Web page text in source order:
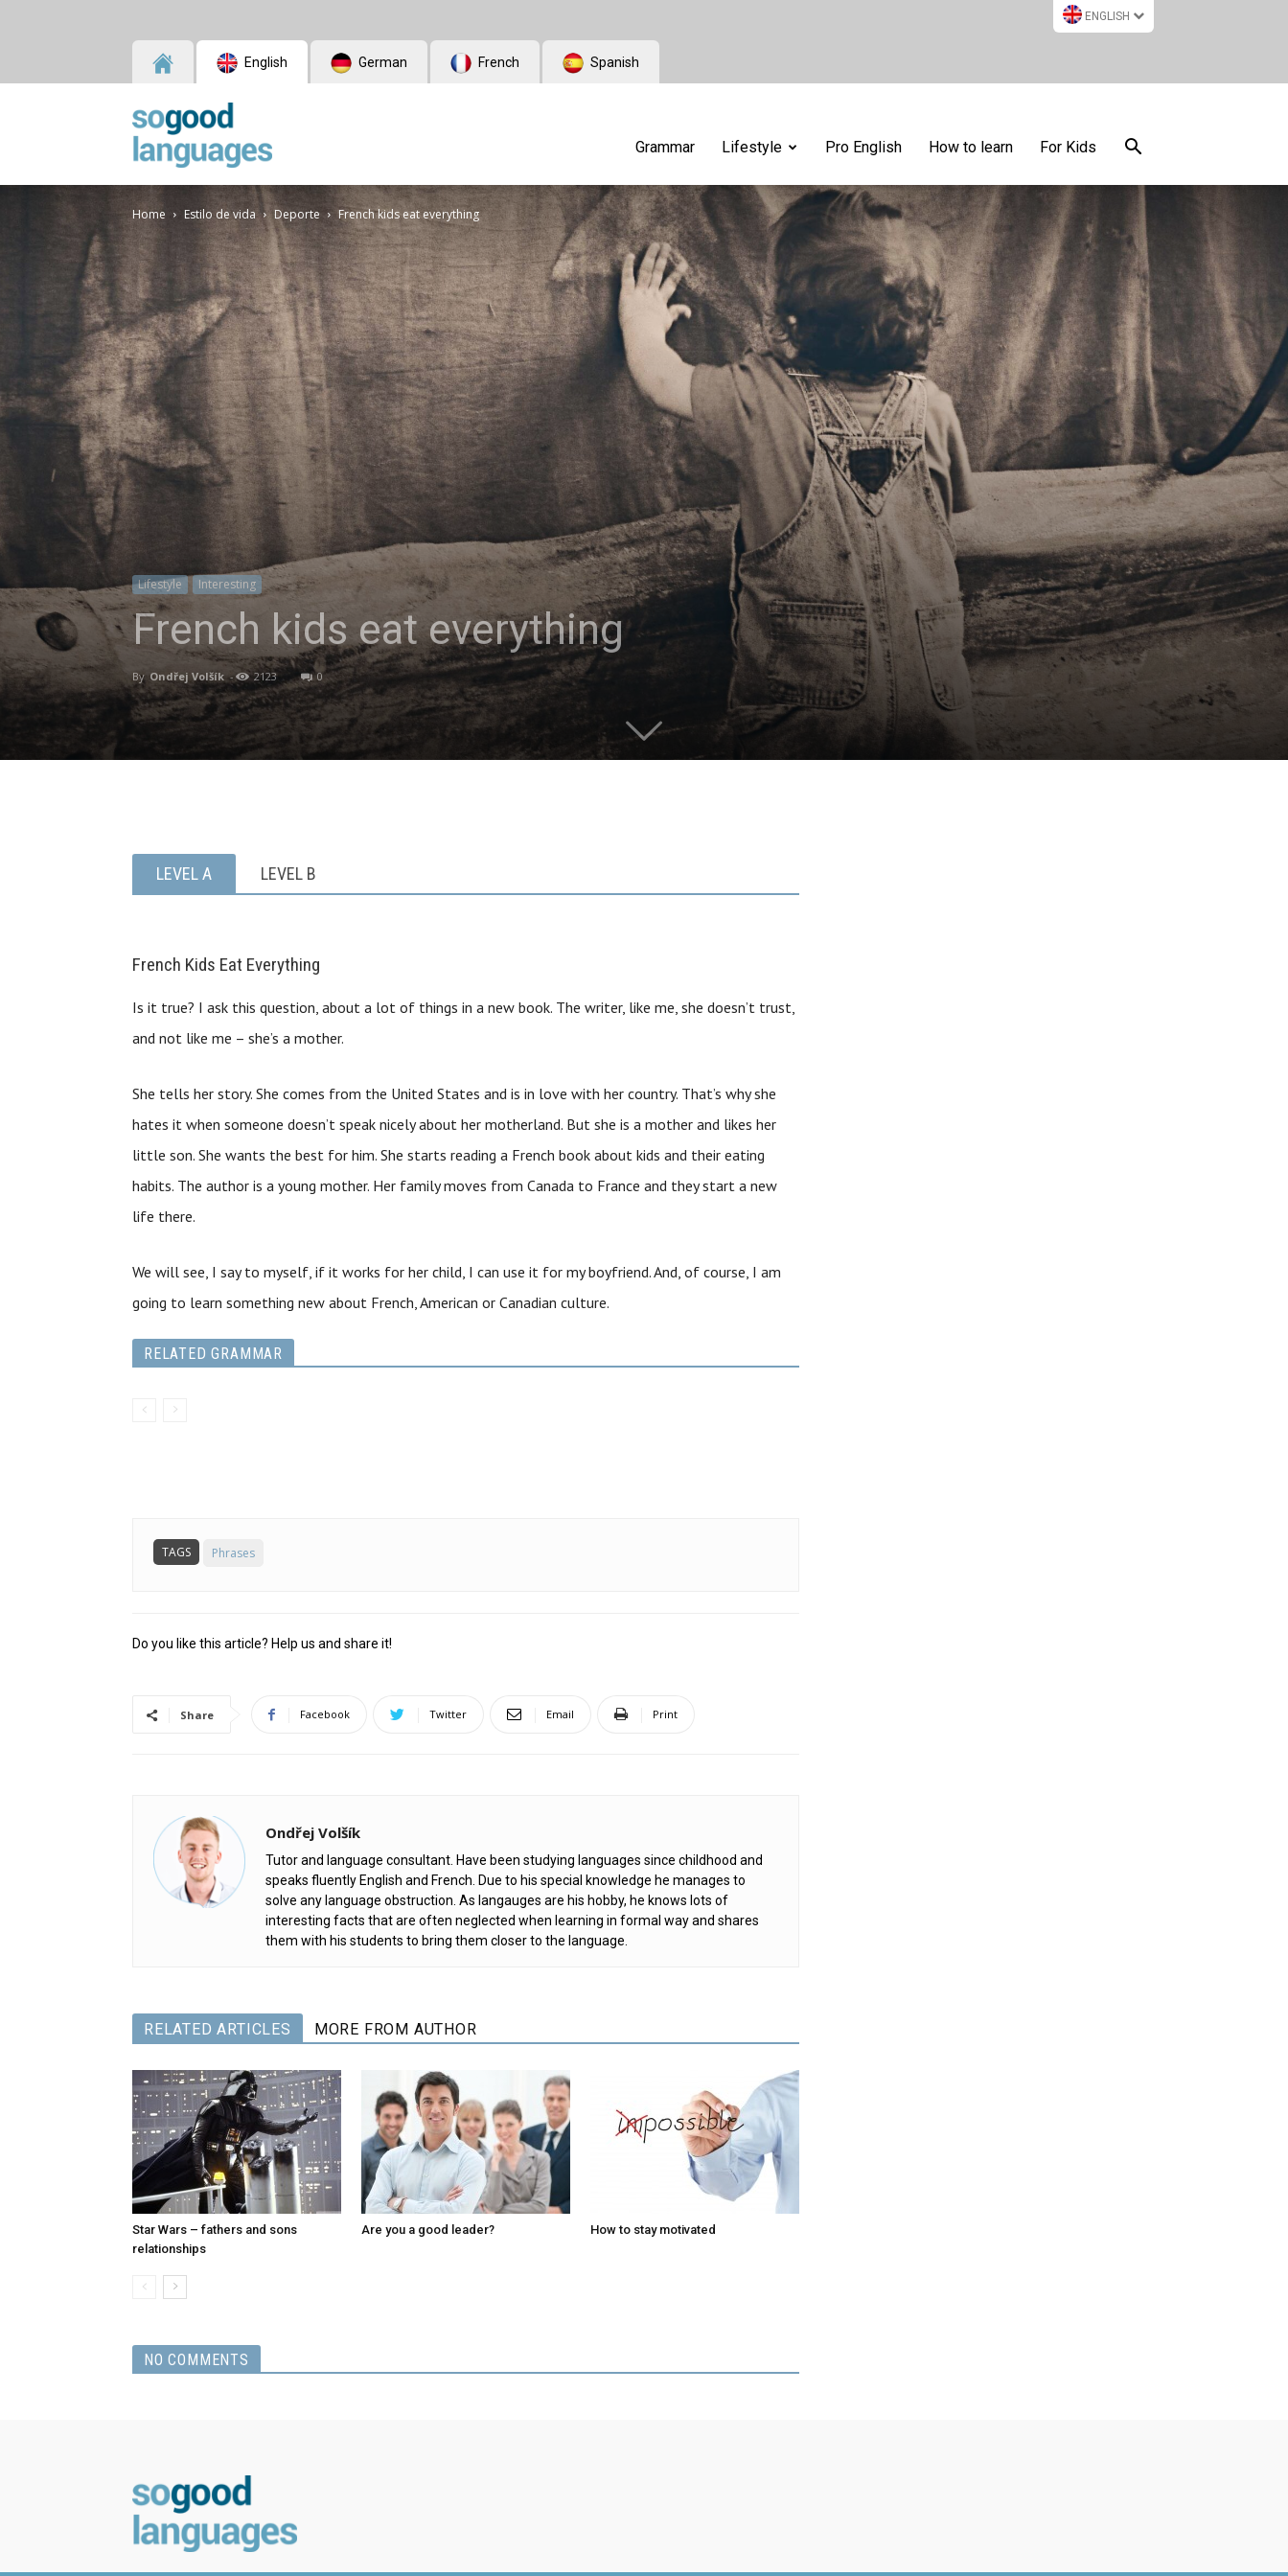
ENGLISH
English German French Spanish
Languages
Grammar Lifestyle Pro English How to learn For Kids
Home Estilo de vida Deporte French kids eat everything
Lifestyle Interesting
French kids eat everything
By Ondřej Volšík - 2123 0
LEVEL A LEVEL B
French Kids Eat Everything
Is it true? I ask this question, about a lot of things in a new book. The writer, like me, she doesn’t trust,
and not like me – she’s a mother.
She tells her story. She comes from the United States and is in love with her country. That’s why she
hates it when someone doesn’t speak nicely about her motherland. But she is a mother and likes her
little son. She wants the best for him. She starts reading a French book about kids and their eating
habits. The author is a young mother. Her family moves from Canada to France and they start a new
life there.
We will see, I say to myself, if it works for her child, I can use it for my boyfriend. And, of course, I am
going to learn something new about French, American or Canadian culture.
RELATED GRAMMAR
TAGS Phrases
Do you like this article? Help us and share it!
Share Facebook Twitter Email Print
Ondřej Volšík
Tutor and language consultant. Have been studying languages since childhood and
speaks fluently English and French. Due to his special knowledge he manages to
solve any language obstruction. As langauges are his hobby, he knows lots of
interesting facts that are often neglected when learning in formal way and shares
them with his students to bring them closer to the language.
RELATED ARTICLES MORE FROM AUTHOR
Star Wars – fathers and sons
relationships
Are you a good leader? How to stay motivated
NO COMMENTS